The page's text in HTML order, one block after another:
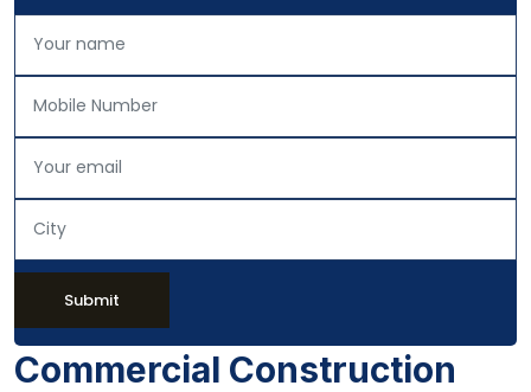
Submit
Commercial Construction